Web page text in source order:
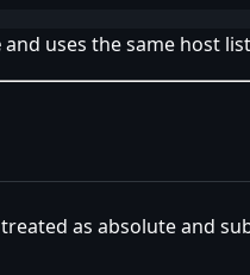
and uses the same host
as absolute and